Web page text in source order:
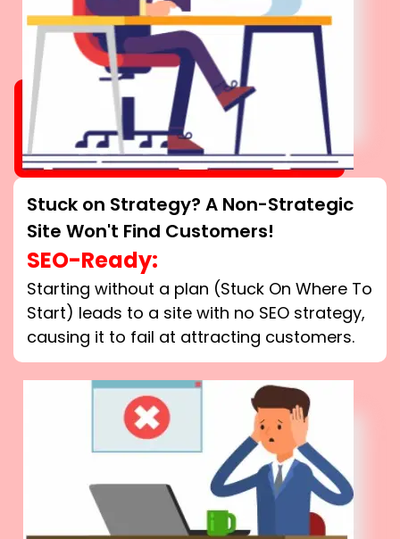
Stuck on Strategy? A Non-Strategic
Site Won't Find Customers!
SEO-Ready:
Starting without a plan (Stuck On Where To
Start) leads to a site with no SEO strategy,
causing it to fail at attracting customers.